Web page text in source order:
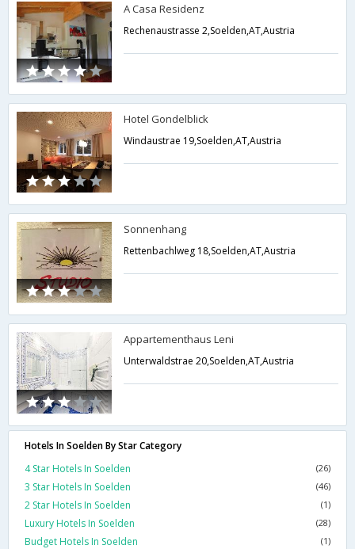
A Casa Residenz
Rechenaustrasse 2,Soelden,AT,Austria
Hotel Gondelblick
Windaustrae 19,Soelden,AT,Austria
Sonnenhang
Rettenbachlweg 18,Soelden,AT,Austria
Appartementhaus Leni
Unterwaldstrae 20,Soelden,AT,Austria
Hotels In Soelden By Star Category
4 Star Hotels In Soelden
(26)
3 Star Hotels In Soelden (46)
2 Star Hotels In Soelden (1)
Luxury Hotels In Soelden (28)
Budget Hotels In Soelden (1)